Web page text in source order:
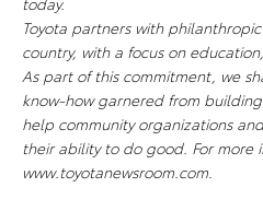
Toyota partners with
country, with a focus on
As part of this commitment, we
know-how garnered from
help community organizations
their ability to do good. For more
www.toyotanewsroom.com.